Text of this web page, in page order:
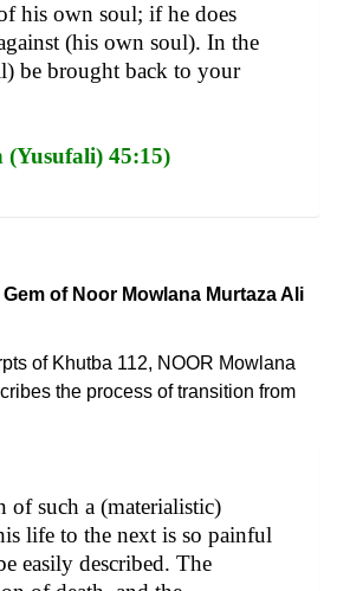
his own soul; if he does
(his own soul). In the
be brought back to your
45:15)
of Noor Mowlana Murtaza Ali
of Khutba 112, NOOR Mowlana
the process of transition from
of such a (materialistic)
life to the next is so painful
easily described. The